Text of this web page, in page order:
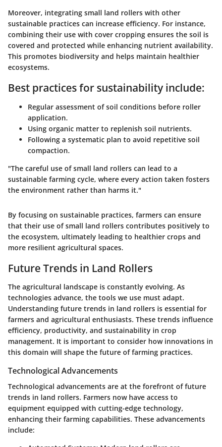
Moreover, integrating small land rollers with other
sustainable practices can increase efficiency. For instance,
combining their use with cover cropping ensures the soil is
covered and protected while enhancing nutrient availability.
This promotes biodiversity and helps maintain healthier
ecosystems.
Best practices for sustainability include:
Regular assessment of soil conditions before roller
application.
Using organic matter to replenish soil nutrients.
Following a systematic plan to avoid repetitive soil
compaction.
"The careful use of small land rollers can lead to a
sustainable farming cycle, where every action taken fosters
the environment rather than harms it."
By focusing on sustainable practices, farmers can ensure
that their use of small land rollers contributes positively to
the ecosystem, ultimately leading to healthier crops and
more resilient agricultural spaces.
Future Trends in Land Rollers
The agricultural landscape is constantly evolving. As
technologies advance, the tools we use must adapt.
Understanding future trends in land rollers is essential for
farmers and agricultural enthusiasts. These trends influence
efficiency, productivity, and sustainability in crop
management. It is important to consider how innovations in
this domain will shape the future of farming practices.
Technological Advancements
Technological advancements are at the forefront of future
trends in land rollers. Farmers now have access to
equipment equipped with cutting-edge technology,
enhancing their farming capabilities. These advancements
include: